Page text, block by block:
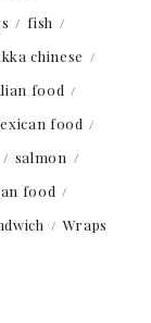
fish
chinese
food
food
salmon
food
Wraps